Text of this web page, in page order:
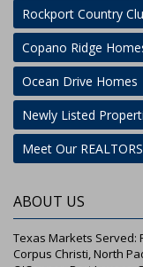
Rockport Country
Copano Ridge
Ocean Drive Homes
Newly Listed
Meet Our REALTORS
ABOUT US
Texas Markets Served:
Corpus Christi, North